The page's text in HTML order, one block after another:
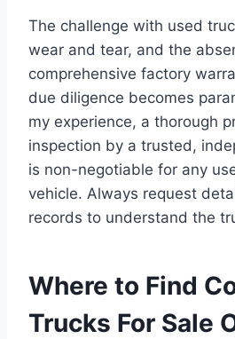
The challenge with used
wear and tear, and the
comprehensive factory
due diligence becomes
my experience, a thorough
inspection by a trusted,
is non-negotiable for any
vehicle. Always request
records to understand the
Where to Find
Trucks For Sale